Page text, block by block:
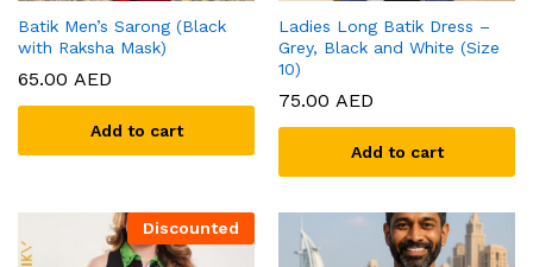
Batik Men’s Sarong (Black
with Raksha Mask)
65.00 AED
Add to cart
Ladies Long Batik Dress –
Grey, Black and White (Size
10)
75.00 AED
Add to cart
Discounted